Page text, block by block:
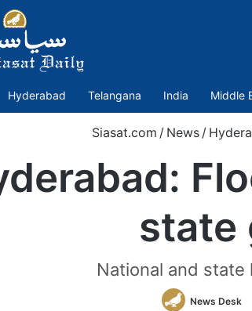
Hyderabad Telangana India Middle
Siasat.com / News /
state
National and
News Desk